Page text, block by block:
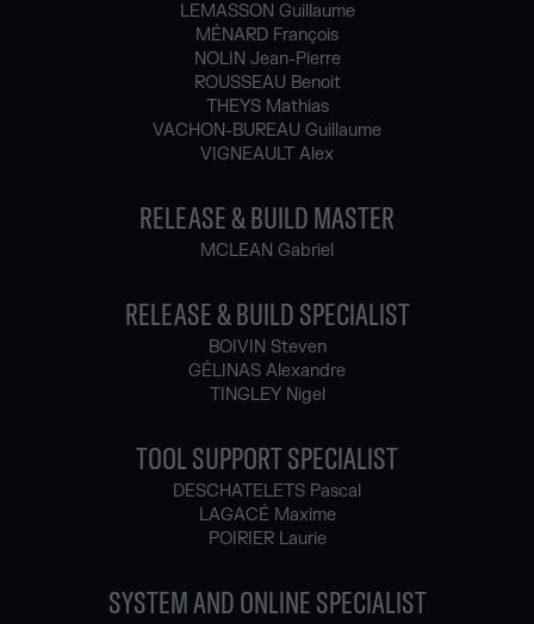
LEMASSON Guillaume
MÉNARD François
NOLIN Jean-Pierre
ROUSSEAU Benoit
THEYS Mathias
VACHON-BUREAU Guillaume
VIGNEAULT Alex
RELEASE & BUILD MASTER
MCLEAN Gabriel
RELEASE & BUILD SPECIALIST
BOIVIN Steven
GÉLINAS Alexandre
TINGLEY Nigel
TOOL SUPPORT SPECIALIST
DESCHATELETS Pascal
LAGACÉ Maxime
POIRIER Laurie
SYSTEM AND ONLINE SPECIALIST